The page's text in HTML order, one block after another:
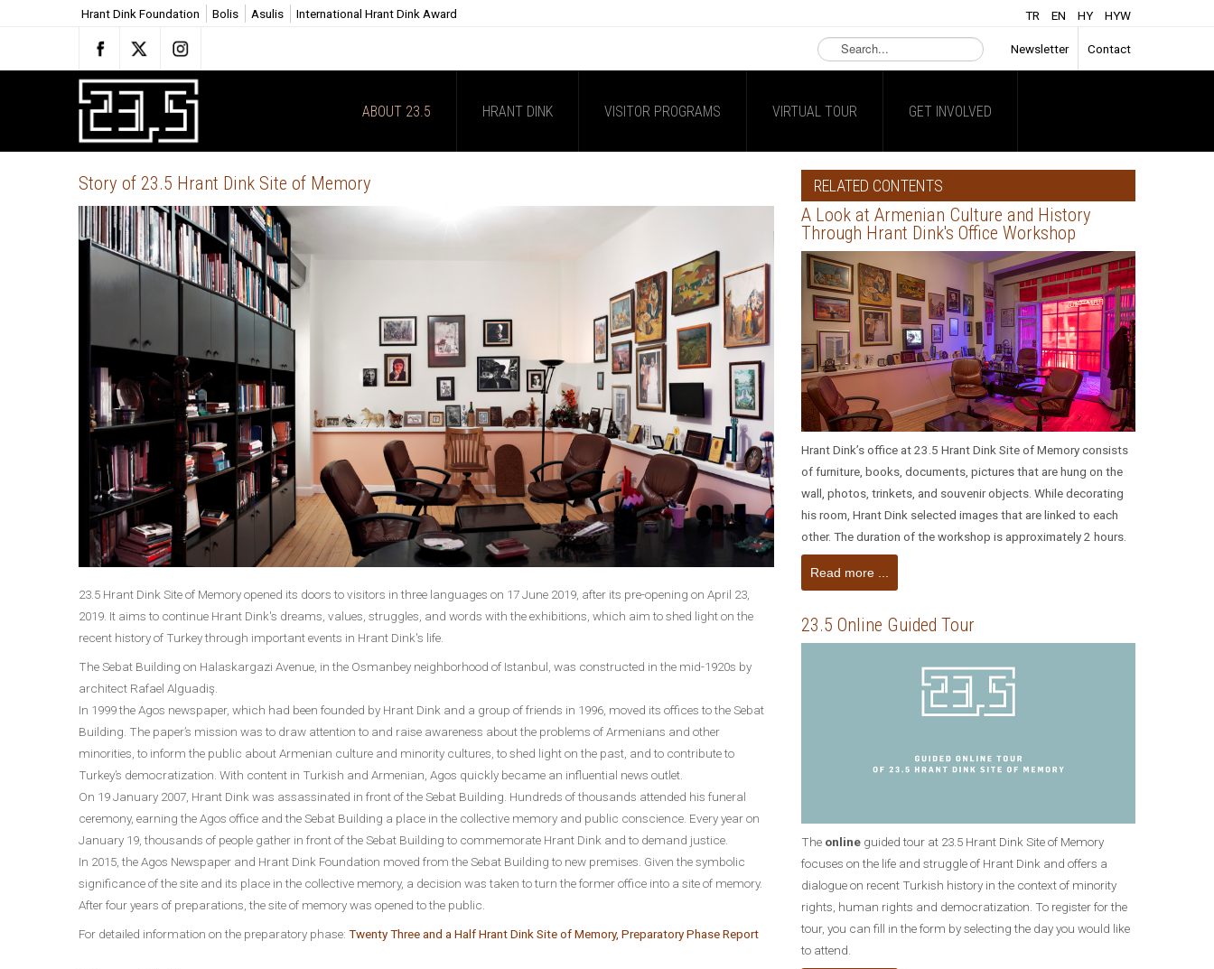
Hrant Dink Foundation Bolis Asulis International Hrant Dink Award TR EN HY HYW
Search
...
Newsletter Contact
ABOUT 23.5 HRANT DINK VISITOR PROGRAMS VIRTUAL TOUR GET INVOLVED
Story of 23.5 Hrant Dink Site of Memory
23.5 Hrant Dink Site of Memory opened its doors to visitors in three languages on 17 June 2019, after its pre-opening on April 23,
2019. It aims to continue Hrant Dink's dreams, values, struggles, and words with the exhibitions, which aim to shed light on the
recent history of Turkey through important events in Hrant Dink's life.
The Sebat Building on Halaskargazi Avenue, in the Osmanbey neighborhood of Istanbul, was constructed in the mid-1920s by
architect Rafael Alguadiş.
In 1999 the Agos newspaper, which had been founded by Hrant Dink and a group of friends in 1996, moved its offices to the Sebat
Building. The paper’s mission was to draw attention to and raise awareness about the problems of Armenians and other
minorities, to inform the public about Armenian culture and minority cultures, to shed light on the past, and to contribute to
Turkey’s democratization. With content in Turkish and Armenian, Agos quickly became an influential news outlet.
On 19 January 2007, Hrant Dink was assassinated in front of the Sebat Building. Hundreds of thousands attended his funeral
ceremony, earning the Agos office and the Sebat Building a place in the collective memory and public conscience. Every year on
January 19, thousands of people gather in front of the Sebat Building to commemorate Hrant Dink and to demand justice.
In 2015, the Agos Newspaper and Hrant Dink Foundation moved from the Sebat Building to new premises. Given the symbolic
significance of the site and its place in the collective memory, a decision was taken to turn the former office into a site of memory.
After four years of preparations, the site of memory was opened to the public.
For detailed information on the preparatory phase: Twenty Three and a Half Hrant Dink Site of Memory, Preparatory Phase Report
RELATED CONTENTS
A Look at Armenian Culture and History
Through Hrant Dink's Office Workshop
Hrant Dink’s office at 23.5 Hrant Dink Site of Memory consists
of furniture, books, documents, pictures that are hung on the
wall, photos, trinkets, and souvenir objects. While decorating
his room, Hrant Dink selected images that are linked to each
other. The duration of the workshop is approximately 2 hours.
Read more ...
23.5 Online Guided Tour
The online guided tour at 23.5 Hrant Dink Site of Memory
focuses on the life and struggle of Hrant Dink and offers a
dialogue on recent Turkish history in the context of minority
rights, human rights and democratization. To register for the
tour, you can fill in the form by selecting the day you would like
to attend.